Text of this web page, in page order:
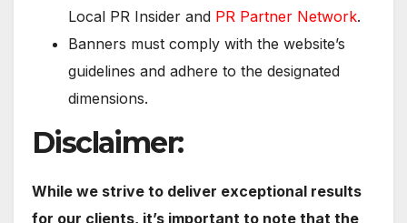
Local PR Insider and PR Partner Network.
Banners must comply with the website’s
guidelines and adhere to the designated
dimensions.
Disclaimer:
While we strive to deliver exceptional results
for our clients, it’s important to note that the